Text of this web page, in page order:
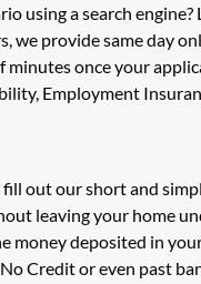
using a search
we provide same day
once your
Employment
out our short and
leaving your home
money deposited in
Credit or even past